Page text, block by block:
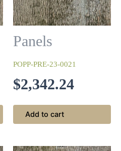
of white that is sanded and
Panels
POPP-PRE-23-0021
$2,342.24
Add to cart